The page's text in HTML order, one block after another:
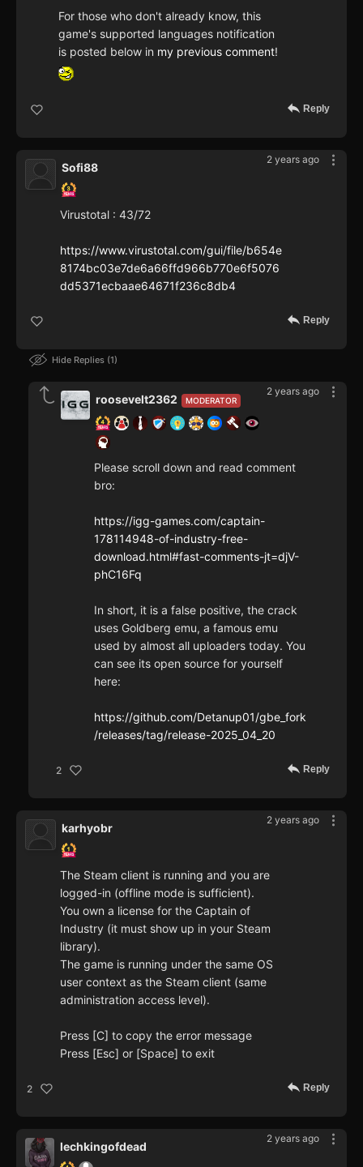
For those who don't already know, this
game's supported languages notification
is posted below in my previous comment!
Reply
2 years ago
Sofi88
Virustotal : 43/72
https://www.virustotal.com/gui/file/b654e
8174bc03e7de6a66ffd966b770e6f5076
dd5371ecbaae64671f236c8db4
Reply
Hide Replies 1
2 years ago
MODERATOR
roosevelt2362
Please scroll down and read comment
bro:
https://igg-games.com/captain-
178114948-of-industry-free-
download.html#fast-comments-jt=djV-
phC16Fq
In short, it is a false positive, the crack
uses Goldberg emu, a famous emu
used by almost all uploaders today. You
can see its open source for yourself
here:
https://github.com/Detanup01/gbe_fork
/releases/tag/release-2025_04_20
2 Reply
2 years ago
karhyobr
The Steam client is running and you are
logged-in (offline mode is sufficient).
You own a license for the Captain of
Industry (it must show up in your Steam
library).
The game is running under the same OS
user context as the Steam client (same
administration access level).
Press [C] to copy the error message
Press [Esc] or [Space] to exit
2 Reply
2 years ago
lechkingofdead